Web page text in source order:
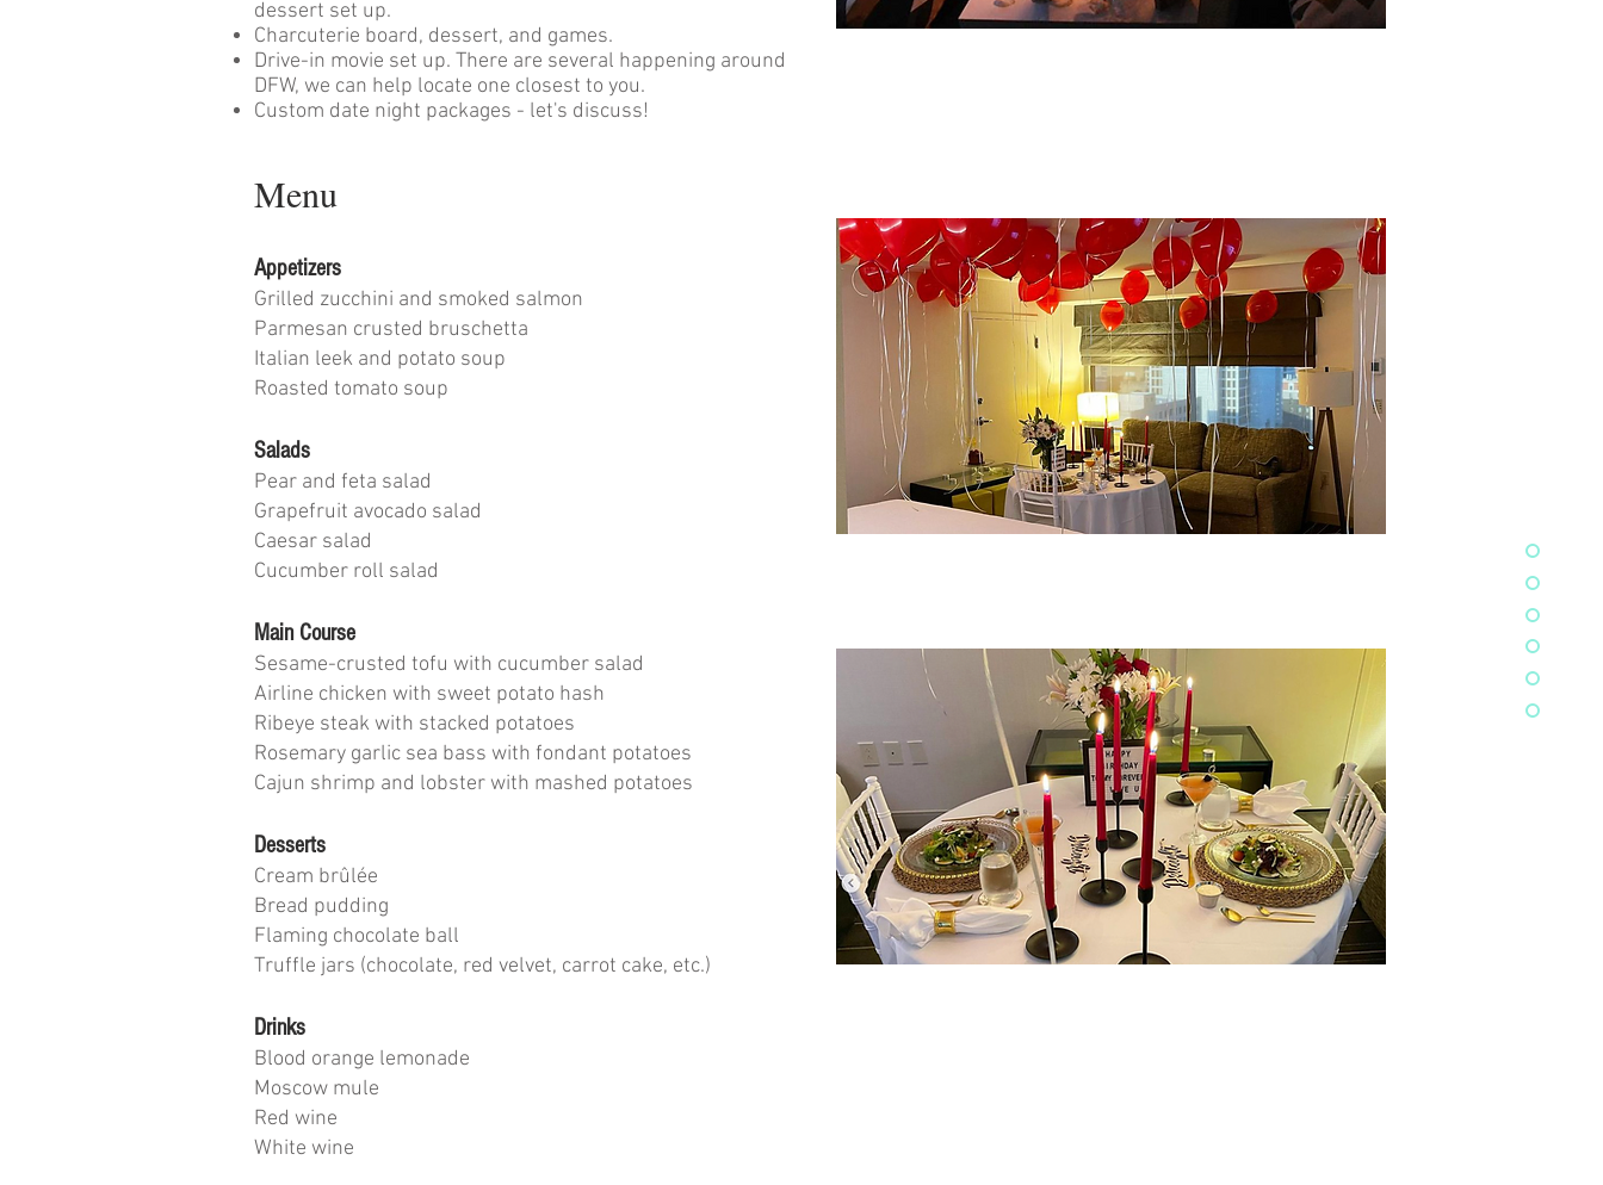
dessert set up.
Charcuterie board, dessert, and games.
Drive-in movie set up. There are several happening around
DFW, we can help locate one closest to you.
Custom date night packages - let's discuss!
Menu
Appetizers
Grilled zucchini and smoked salmon
Parmesan crusted bruschetta
Italian leek and potato soup
Roasted tomato soup
Salads
Pear and feta salad
Grapefruit avocado salad
Caesar salad
Cucumber roll salad
Main Course
Sesame-crusted tofu with cucumber salad
Airline chicken with sweet potato hash
Ribeye steak with stacked potatoes
Rosemary garlic sea bass with fondant potatoes
Cajun shrimp and lobster with mashed potatoes
Desserts
Cream brûlée
Bread pudding
Flaming chocolate ball
Truffle jars (chocolate, red velvet, carrot cake, etc.)
Drinks
Blood orange lemonade
Moscow mule
Red wine
White wine